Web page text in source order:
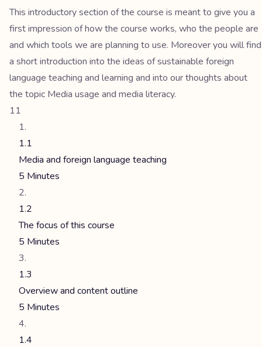
This introductory section of the course is meant to give you a
first impression of how the course works, who the people are
and which tools we are planning to use. Moreover you will find
a short introduction into the ideas of sustainable foreign
language teaching and learning and into our thoughts about
the topic Media usage and media literacy.
11
1.1
Media and foreign language teaching
5 Minutes
1.2
The focus of this course
5 Minutes
1.3
Overview and content outline
5 Minutes
1.4